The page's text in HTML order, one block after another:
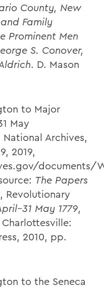
County, New
Family
Prominent Men
S. Conover,
. D. Mason
to Major
May
National Archives,
2019,
documents/
The Papers
, Revolutionary
May 1779,
2010, pp.
to the Seneca